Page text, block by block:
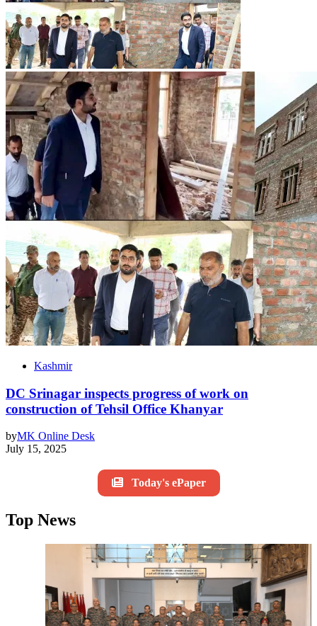
Kashmir
DC Srinagar inspects progress of work on
construction of Tehsil Office Khanyar
byMK Online Desk
July 15, 2025
Today's ePaper
Top News